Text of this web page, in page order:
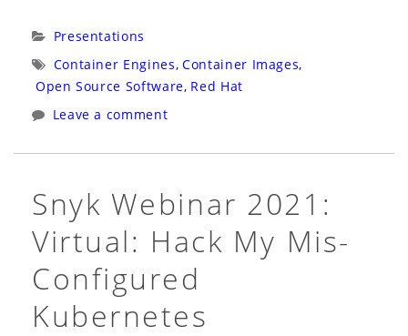
Understanding
Root
and
of
a
Container”
Categories:
Presentations
Tags:
Container Engines, Container Images,
Open Source Software, Red Hat
Leave a comment
Snyk Webinar 2021:
Virtual: Hack My Mis-
Configured
Kubernetes